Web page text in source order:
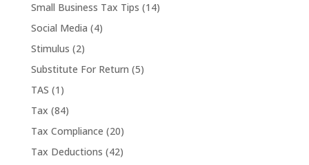
Small Business Tax Tips (14)
Social Media (4)
Stimulus (2)
Substitute For Return (5)
TAS (1)
Tax (84)
Tax Compliance (20)
Tax Deductions (42)